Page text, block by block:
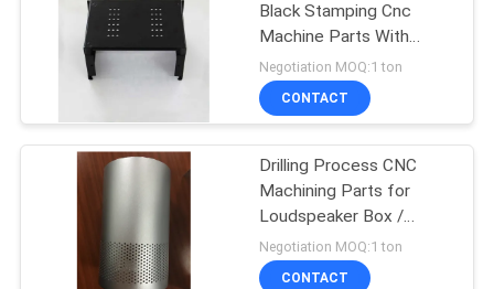
SITEMAP
PRIVACY
POLICY
Black Stamping Cnc
Machine Parts With
Aluminum / Stainless
Deep Drawn
Negotiation MOQ:1 ton
CONTACT
Drilling Process CNC
Machining Parts for
Loudspeaker Box /
Electronic Products
Negotiation MOQ:1 ton
CONTACT